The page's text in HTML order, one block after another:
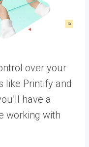
over your
like Printify and
have a
working with